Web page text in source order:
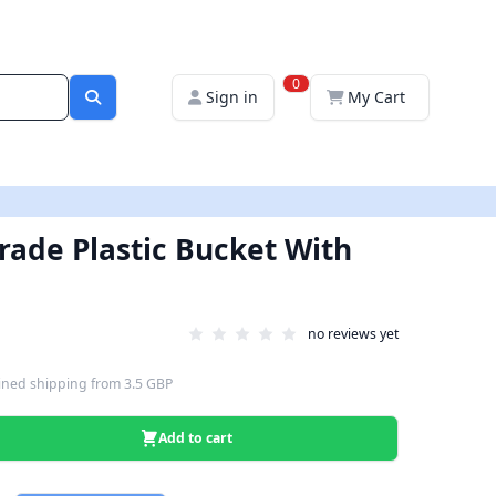
Sign in
0
My Cart
Plastic Bucket With
no reviews yet
shipping from3.5 GBP
Add to cart